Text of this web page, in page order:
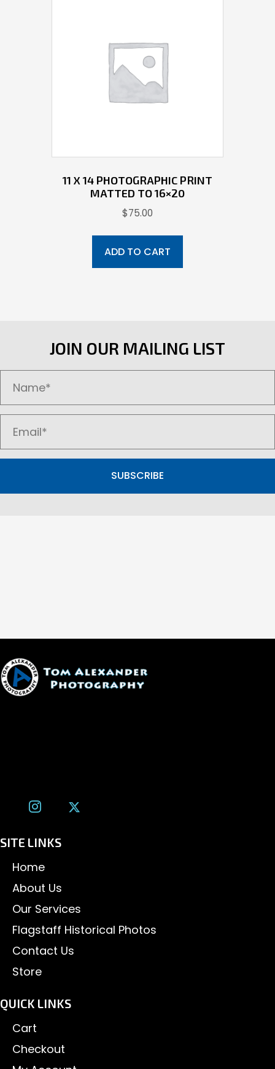
11 X 14 PHOTOGRAPHIC PRINT
MATTED TO 16×20
$75.00
ADD TO CART
JOIN OUR MAILING LIST
SUBSCRIBE
SITE LINKS
Home
About Us
Our Services
Flagstaff Historical Photos
Contact Us
Store
QUICK LINKS
Cart
Checkout